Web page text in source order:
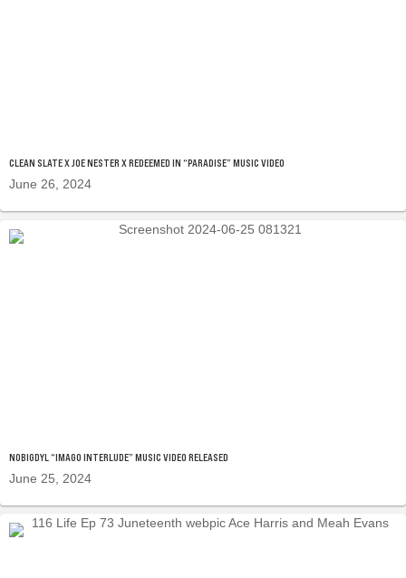
CLEAN SLATE X JOE NESTER X REDEEMED IN “PARADISE” MUSIC VIDEO
June 26, 2024
NOBIGDYL “IMAGO INTERLUDE” MUSIC VIDEO RELEASED
June 25, 2024